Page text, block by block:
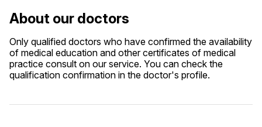
About our doctors
Only qualified doctors who have confirmed the availability
of medical education and other certificates of medical
practice consult on our service. You can check the
qualification confirmation in the doctor's profile.